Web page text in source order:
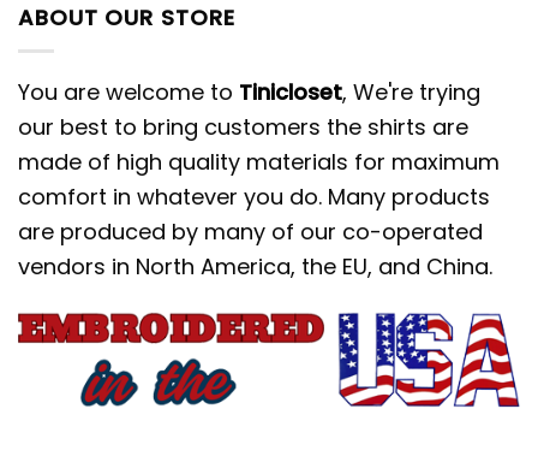
ABOUT OUR STORE
You are welcome to Tinicloset, We're trying
our best to bring customers the shirts are
made of high quality materials for maximum
comfort in whatever you do. Many products
are produced by many of our co-operated
vendors in North America, the EU, and China.